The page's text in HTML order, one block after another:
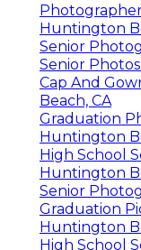
Huntington
Senior
Senior
Cap And
Beach, CA
Graduation
Huntington
High School
Huntington
Senior
Graduation
Huntington
High School